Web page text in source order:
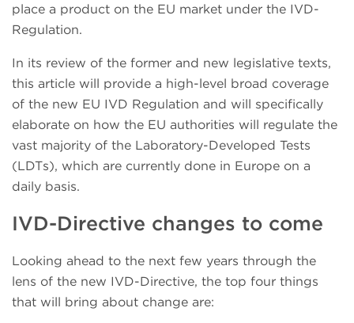
place a product on the EU market under the IVD-
Regulation.
In its review of the former and new legislative texts,
this article will provide a high-level broad coverage
of the new EU IVD Regulation and will specifically
elaborate on how the EU authorities will regulate the
vast majority of the Laboratory-Developed Tests
(LDTs), which are currently done in Europe on a
daily basis.
IVD-Directive changes to come
Looking ahead to the next few years through the
lens of the new IVD-Directive, the top four things
that will bring about change are: